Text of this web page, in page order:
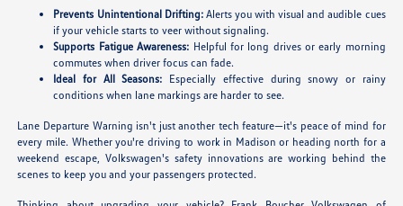
Prevents Unintentional Drifting:Alerts you with visual and audible cues
if your vehicle starts to veer without signaling.
Supports Fatigue Awareness: Helpful for long drives or early morning
commutes when driver focus can fade.
Ideal for All Seasons: Especially effective during snowy or rainy
conditions when lane markings are harder to see.
Lane Departure Warning isn't just another tech feature—it's peace of mind for
every mile. Whether you're driving to work in Madison or heading north for a
weekend escape, Volkswagen's safety innovations are working behind the
scenes to keep you and your passengers protected.